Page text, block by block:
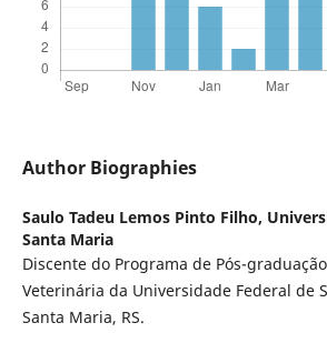
Author Biographies
Saulo Tadeu Lemos Pinto Filho,
Santa Maria
Discente do Programa de Pós-
Veterinária da Universidade Federal de
Santa Maria, RS.